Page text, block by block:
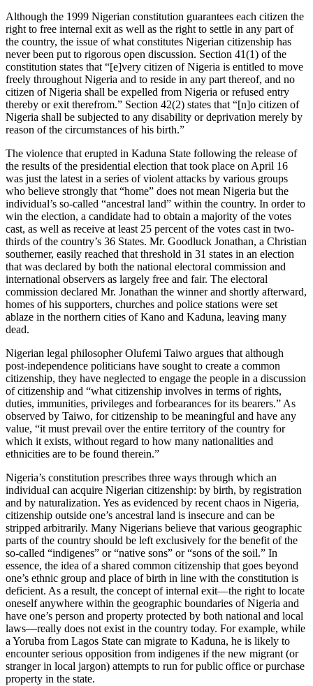
Although the 1999 Nigerian constitution guarantees each citizen the
right to free internal exit as well as the right to settle in any part of
the country, the issue of what constitutes Nigerian citizenship has
never been put to rigorous open discussion. Section 41(1) of the
constitution states that “[e]very citizen of Nigeria is entitled to move
freely throughout Nigeria and to reside in any part thereof, and no
citizen of Nigeria shall be expelled from Nigeria or refused entry
thereby or exit therefrom.” Section 42(2) states that “[n]o citizen of
Nigeria shall be subjected to any disability or deprivation merely by
reason of the circumstances of his birth.”
The violence that erupted in Kaduna State following the release of
the results of the presidential election that took place on April 16
was just the latest in a series of violent attacks by various groups
who believe strongly that “home” does not mean Nigeria but the
individual’s so-called “ancestral land” within the country. In order to
win the election, a candidate had to obtain a majority of the votes
cast, as well as receive at least 25 percent of the votes cast in two-
thirds of the country’s 36 States. Mr. Goodluck Jonathan, a Christian
southerner, easily reached that threshold in 31 states in an election
that was declared by both the national electoral commission and
international observers as largely free and fair. The electoral
commission declared Mr. Jonathan the winner and shortly afterward,
homes of his supporters, churches and police stations were set
ablaze in the northern cities of Kano and Kaduna, leaving many
dead.
Nigerian legal philosopher Olufemi Taiwo argues that although
post-independence politicians have sought to create a common
citizenship, they have neglected to engage the people in a discussion
of citizenship and “what citizenship involves in terms of rights,
duties, immunities, privileges and forbearances for its bearers.” As
observed by Taiwo, for citizenship to be meaningful and have any
value, “it must prevail over the entire territory of the country for
which it exists, without regard to how many nationalities and
ethnicities are to be found therein.”
Nigeria’s constitution prescribes three ways through which an
individual can acquire Nigerian citizenship: by birth, by registration
and by naturalization. Yes as evidenced by recent chaos in Nigeria,
citizenship outside one’s ancestral land is insecure and can be
stripped arbitrarily. Many Nigerians believe that various geographic
parts of the country should be left exclusively for the benefit of the
so-called “indigenes” or “native sons” or “sons of the soil.” In
essence, the idea of a shared common citizenship that goes beyond
one’s ethnic group and place of birth in line with the constitution is
deficient. As a result, the concept of internal exit—the right to locate
oneself anywhere within the geographic boundaries of Nigeria and
have one’s person and property protected by both national and local
laws—really does not exist in the country today. For example, while
a Yoruba from Lagos State can migrate to Kaduna, he is likely to
encounter serious opposition from indigenes if the new migrant (or
stranger in local jargon) attempts to run for public office or purchase
property in the state.